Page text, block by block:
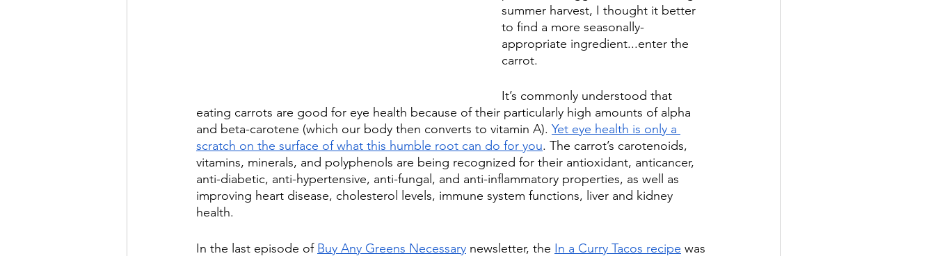
summer harvest, I thought it better
to find a more seasonally-
appropriate ingredient...enter the
carrot.
It’s commonly understood that
eating carrots are good for eye health because of their particularly high amounts of alpha
and beta-carotene (which our body then converts to vitamin A). Yet eye health is only a
scratch on the surface of what this humble root can do for you. The carrot’s carotenoids,
vitamins, minerals, and polyphenols are being recognized for their antioxidant, anticancer,
anti-diabetic, anti-hypertensive, anti-fungal, and anti-inflammatory properties, as well as
improving heart disease, cholesterol levels, immune system functions, liver and kidney
health.
In the last episode of Buy Any Greens Necessary newsletter, the In a Curry Tacos recipe was